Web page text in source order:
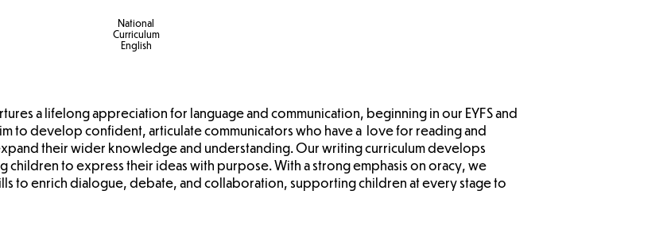
a lifelong appreciation for language and communication, beginning in our EYFS and
to develop confident, articulate communicators who have a love for reading and
their wider knowledge and understanding. Our writing curriculum develops
to express their ideas with purpose. With a strong emphasis on oracy, we
to enrich dialogue, debate, and collaboration, supporting children at every stage to
National
Curriculum
English